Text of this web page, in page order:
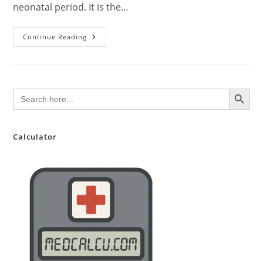
neonatal period. It is the…
Continue Reading Harlequin
Ichthyosis:
Medical
Updated
Search
for:
SEARCH BUTTON
Calculator